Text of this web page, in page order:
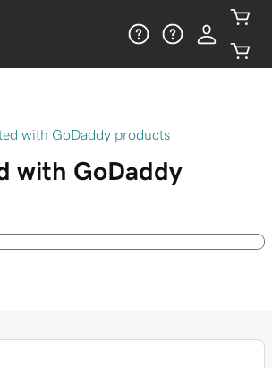
with GoDaddy products
with GoDaddy